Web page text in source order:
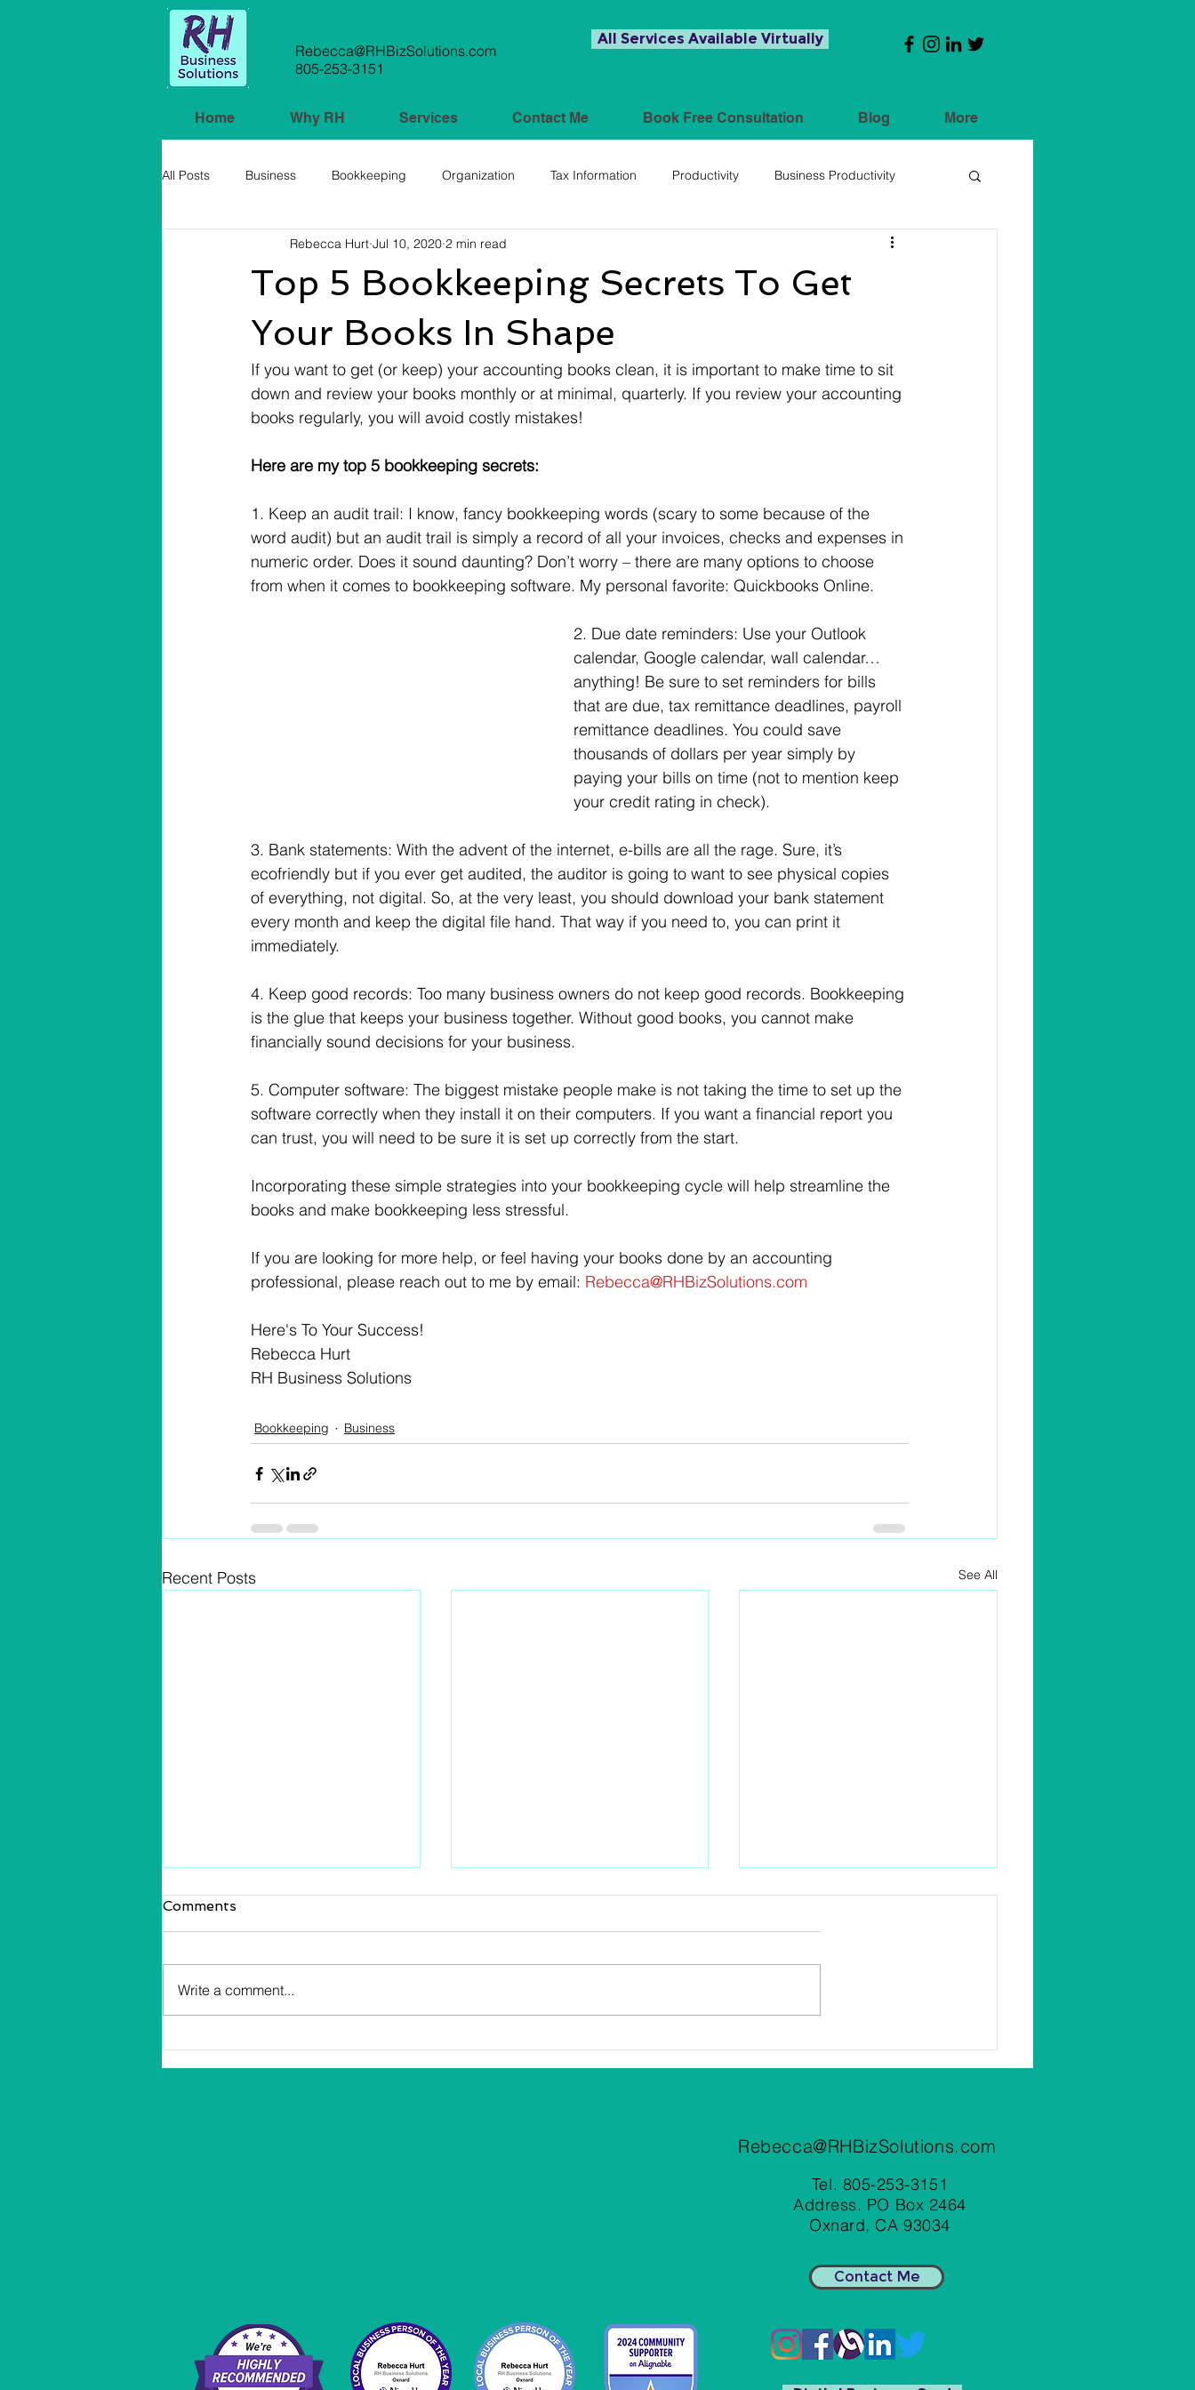
Rebecca@RHBizSolutions.com
805-253-3151
All Services Available Virtually
Home Why RH Services Contact Me Book Free Consultation Blog More
All Posts Business Bookkeeping Organization Tax Information Productivity Business Productivity
Top 5 Bookkeeping Secrets To Get
Your Books In Shape
Rebecca Hurt Jul 10, 2020 2 min read
If you want to get (or keep) your accounting books clean, it is important to make time to sit
down and review your books monthly or at minimal, quarterly. If you review your accounting
books regularly, you will avoid costly mistakes!
Here are my top 5 bookkeeping secrets:
1. Keep an audit trail: I know, fancy bookkeeping words (scary to some because of the
word audit) but an audit trail is simply a record of all your invoices, checks and expenses in
numeric order. Does it sound daunting? Don’t worry – there are many options to choose
from when it comes to bookkeeping software. My personal favorite: Quickbooks Online.
2. Due date reminders: Use your Outlook
calendar, Google calendar, wall calendar…
anything! Be sure to set reminders for bills
that are due, tax remittance deadlines, payroll
remittance deadlines. You could save
thousands of dollars per year simply by
paying your bills on time (not to mention keep
your credit rating in check).
3. Bank statements: With the advent of the internet, e-bills are all the rage. Sure, it’s
ecofriendly but if you ever get audited, the auditor is going to want to see physical copies
of everything, not digital. So, at the very least, you should download your bank statement
every month and keep the digital file hand. That way if you need to, you can print it
immediately.
4. Keep good records: Too many business owners do not keep good records. Bookkeeping
is the glue that keeps your business together. Without good books, you cannot make
financially sound decisions for your business.
5. Computer software: The biggest mistake people make is not taking the time to set up the
software correctly when they install it on their computers. If you want a financial report you
can trust, you will need to be sure it is set up correctly from the start.
Incorporating these simple strategies into your bookkeeping cycle will help streamline the
books and make bookkeeping less stressful.
If you are looking for more help, or feel having your books done by an accounting
professional, please reach out to me by email: Rebecca@RHBizSolutions.com
Here's To Your Success!
Rebecca Hurt
RH Business Solutions
Bookkeeping Business
Recent Posts See All
Comments
Write a comment...
Rebecca@RHBizSolutions.com
Tel. 805-253-3151
Address. PO Box 2464
Oxnard, CA 93034
Contact Me